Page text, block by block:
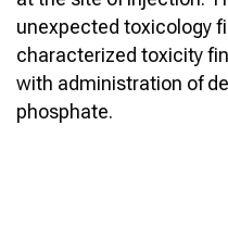
unexpected toxicology
characterized toxicity
with administration of
phosphate.